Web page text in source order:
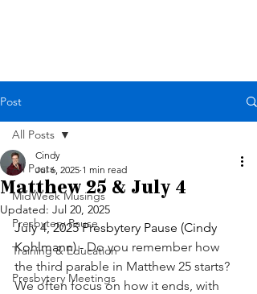
Post
All Posts
MidWeek Musings
Presbytery Pause
Training & Education
Presbytery Meetings
All Posts
Matthew 25 & July 4
Cindy
Jul 6, 2025 1 min read
Updated: Jul 20, 2025
July 4, 2025 Presbytery Pause (Cindy
Kohlmann) - Do you remember how
the third parable in Matthew 25 starts?
We often focus on how it ends, with